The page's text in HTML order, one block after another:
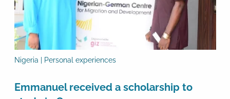
Nigeria | Personal experiences
Emmanuel received a scholarship to